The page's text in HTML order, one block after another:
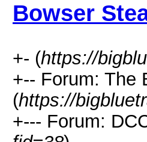
Bowser
+- (https://
+-- Forum: The
(https://
+--- Forum: